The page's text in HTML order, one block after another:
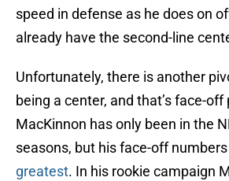
speed in defense as he does on
already have the second-line
Unfortunately, there is another
being a center, and that’s face-
MacKinnon has only been in the
seasons, but his face-off numbers
greatest. In his rookie campaign